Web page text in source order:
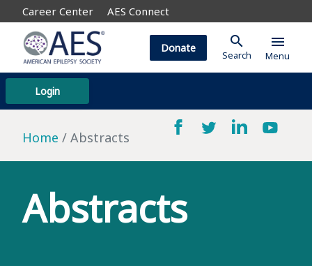
Career Center AES Connect
Login
Donate search
Search
menu
Menu
Home Abstracts
Abstracts